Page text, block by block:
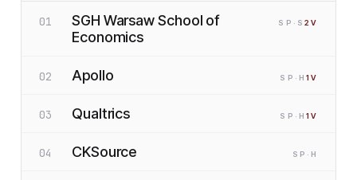
01
SGH Warsaw School of
Economics
SP ·S 2 V
02 Apollo SP ·H 1 V
03 Qualtrics SP ·H 1 V
04 CKSource SP ·H